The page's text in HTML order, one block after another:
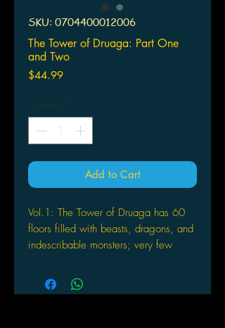
SKU: 0704400012006
The Tower of Druaga: Part One
and Two
$44.99Price
Quantity *
Add to Cart
Vol.1: The Tower of Druaga has 60
floors filled with beasts, dragons, and
indescribable monsters; very few
incredible horrors that wait on the very
top story. This spooky anime series